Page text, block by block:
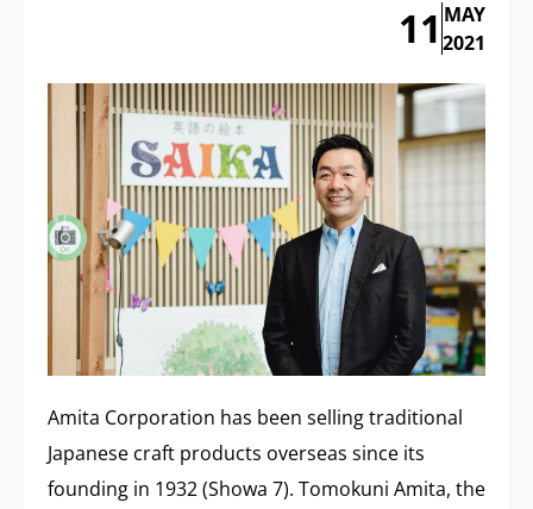
11 MAY
2021
Amita Corporation has been selling traditional
Japanese craft products overseas since its
founding in 1932 (Showa 7). Tomokuni Amita, the